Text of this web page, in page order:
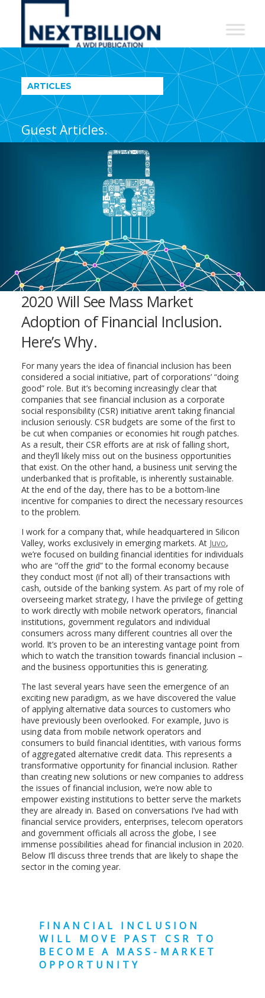
NextBillion
A
WDI
Publication
ARTICLES
Guest Articles.
2020 Will See Mass Market
Adoption of Financial Inclusion.
Here’s Why.
For many years the idea of financial inclusion has been
considered a social initiative, part of corporations’ “doing
good” role. But it’s becoming increasingly clear that
companies that see financial inclusion as a corporate
social responsibility (CSR) initiative aren’t taking financial
inclusion seriously. CSR budgets are some of the first to
be cut when companies or economies hit rough patches.
As a result, their CSR efforts are at risk of falling short,
and they’ll likely miss out on the business opportunities
that exist. On the other hand, a business unit serving the
underbanked that is profitable, is inherently sustainable.
At the end of the day, there has to be a bottom-line
incentive for companies to direct the necessary resources
to the problem.
I work for a company that, while headquartered in Silicon
Valley, works exclusively in emerging markets. At Juvo,
we’re focused on building financial identities for individuals
who are “off the grid” to the formal economy because
they conduct most (if not all) of their transactions with
cash, outside of the banking system. As part of my role of
overseeing market strategy, I have the privilege of getting
to work directly with mobile network operators, financial
institutions, government regulators and individual
consumers across many different countries all over the
world. It’s proven to be an interesting vantage point from
which to watch the transition towards financial inclusion –
and the business opportunities this is generating.
The last several years have seen the emergence of an
exciting new paradigm, as we have discovered the value
of applying alternative data sources to customers who
have previously been overlooked. For example, Juvo is
using data from mobile network operators and
consumers to build financial identities, with various forms
of aggregated alternative credit data. This represents a
transformative opportunity for financial inclusion. Rather
than creating new solutions or new companies to address
the issues of financial inclusion, we’re now able to
empower existing institutions to better serve the markets
they are already in. Based on conversations I’ve had with
financial service providers, enterprises, telecom operators
and government officials all across the globe, I see
immense possibilities ahead for financial inclusion in 2020.
Below I’ll discuss three trends that are likely to shape the
sector in the coming year.
FINANCIAL INCLUSION
WILL MOVE PAST CSR TO
BECOME A MASS-MARKET
OPPORTUNITY